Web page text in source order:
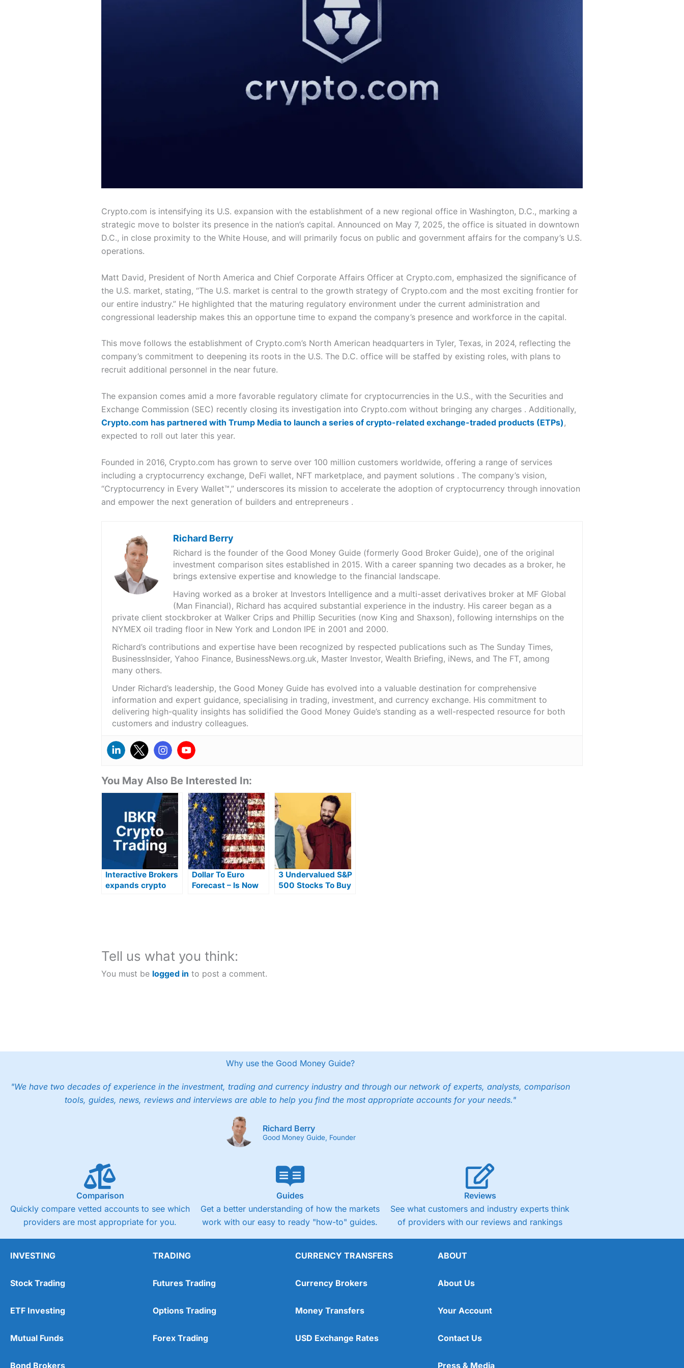
Crypto.com is intensifying its U.S. expansion with the establishment of a new regional office in Washington, D.C., marking a
strategic move to bolster its presence in the nation’s capital. Announced on May 7, 2025, the office is situated in downtown
D.C., in close proximity to the White House, and will primarily focus on public and government affairs for the company’s U.S.
operations.
Matt David, President of North America and Chief Corporate Affairs Officer at Crypto.com, emphasized the significance of
the U.S. market, stating, “The U.S. market is central to the growth strategy of Crypto.com and the most exciting frontier for
our entire industry.” He highlighted that the maturing regulatory environment under the current administration and
congressional leadership makes this an opportune time to expand the company’s presence and workforce in the capital.
This move follows the establishment of Crypto.com’s North American headquarters in Tyler, Texas, in 2024, reflecting the
company’s commitment to deepening its roots in the U.S. The D.C. office will be staffed by existing roles, with plans to
recruit additional personnel in the near future.
The expansion comes amid a more favorable regulatory climate for cryptocurrencies in the U.S., with the Securities and
Exchange Commission (SEC) recently closing its investigation into Crypto.com without bringing any charges . Additionally,
Crypto.com has partnered with Trump Media to launch a series of crypto-related exchange-traded products (ETPs),
expected to roll out later this year.
Founded in 2016, Crypto.com has grown to serve over 100 million customers worldwide, offering a range of services
including a cryptocurrency exchange, DeFi wallet, NFT marketplace, and payment solutions . The company’s vision,
“Cryptocurrency in Every Wallet™,” underscores its mission to accelerate the adoption of cryptocurrency through innovation
and empower the next generation of builders and entrepreneurs .
Richard Berry
Richard is the founder of the Good Money Guide (formerly Good Broker Guide), one of the original
investment comparison sites established in 2015. With a career spanning two decades as a broker, he
brings extensive expertise and knowledge to the financial landscape.
Having worked as a broker at Investors Intelligence and a multi-asset derivatives broker at MF Global
(Man Financial), Richard has acquired substantial experience in the industry. His career began as a
private client stockbroker at Walker Crips and Phillip Securities (now King and Shaxson), following internships on the
NYMEX oil trading floor in New York and London IPE in 2001 and 2000.
Richard’s contributions and expertise have been recognized by respected publications such as The Sunday Times,
BusinessInsider, Yahoo Finance, BusinessNews.org.uk, Master Investor, Wealth Briefing, iNews, and The FT, among
many others.
Under Richard’s leadership, the Good Money Guide has evolved into a valuable destination for comprehensive
information and expert guidance, specialising in trading, investment, and currency exchange. His commitment to
delivering high-quality insights has solidified the Good Money Guide’s standing as a well-respected resource for both
customers and industry colleagues.
You May Also Be Interested In:
Interactive Brokers
expands crypto
Dollar To Euro
Forecast – Is Now
3 Undervalued S&P
500 Stocks To Buy
Tell us what you think:
You must be logged in to post a comment.
Why use the Good Money Guide?
"We have two decades of experience in the investment, trading and currency industry and through our network of experts, analysts, comparison
tools, guides, news, reviews and interviews are able to help you find the most appropriate accounts for your needs."
Richard Berry
Good Money Guide, Founder
Comparison
Quickly compare vetted accounts to see which
providers are most appropriate for you.
Guides
Get a better understanding of how the markets
work with our easy to ready "how-to" guides.
Reviews
See what customers and industry experts think
of providers with our reviews and rankings
INVESTING
Stock Trading
ETF Investing
Mutual Funds
Bond Brokers
TRADING
Futures Trading
Options Trading
Forex Trading
CURRENCY TRANSFERS
Currency Brokers
Money Transfers
USD Exchange Rates
ABOUT
About Us
Your Account
Contact Us
Press & Media